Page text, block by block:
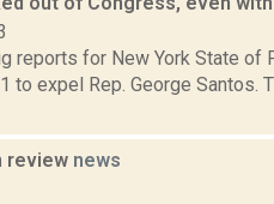
reports for New York State of
to expel Rep. George
review news